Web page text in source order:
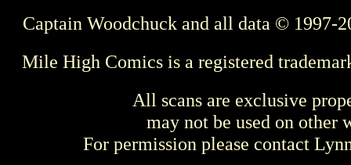
Captain Woodchuck and all data © 1997-
Mile High Comics is a registered
All scans are exclusive
may not be used on other
For permission please contact